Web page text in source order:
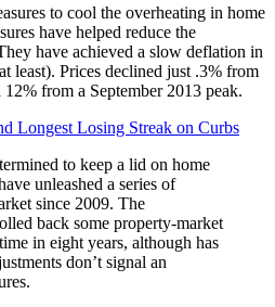
to cool the overheating in home
have helped reduce the
have achieved a slow deflation in
least). Prices declined just .3% from
from a September 2013 peak.
Longest Losing Streak on Curbs
to keep a lid on home
unleashed a series of
since 2009. The
back some property-market
in eight years, although has
don’t signal an